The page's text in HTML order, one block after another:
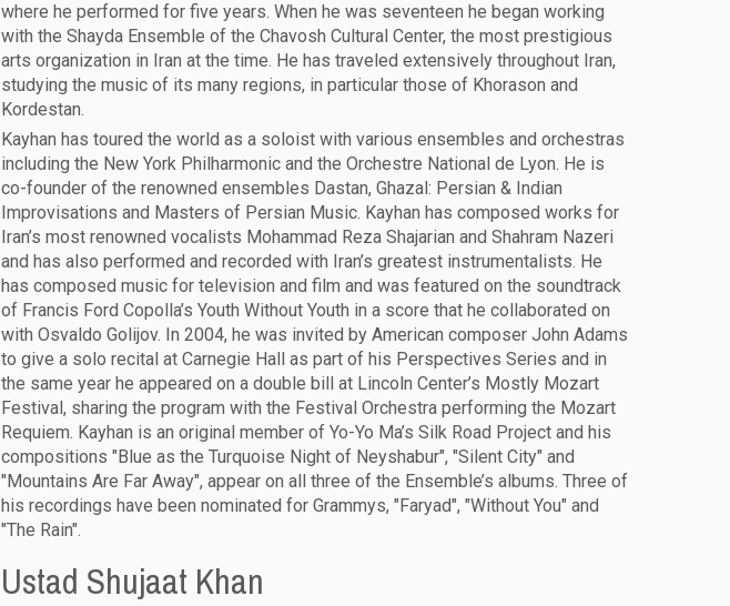
where he performed for five years. When he was seventeen he began working
with the Shayda Ensemble of the Chavosh Cultural Center, the most prestigious
arts organization in Iran at the time. He has traveled extensively throughout Iran,
studying the music of its many regions, in particular those of Khorason and
Kordestan.
Kayhan has toured the world as a soloist with various ensembles and orchestras
including the New York Philharmonic and the Orchestre National de Lyon. He is
co-founder of the renowned ensembles Dastan, Ghazal: Persian & Indian
Improvisations and Masters of Persian Music. Kayhan has composed works for
Iran’s most renowned vocalists Mohammad Reza Shajarian and Shahram Nazeri
and has also performed and recorded with Iran’s greatest instrumentalists. He
has composed music for television and film and was featured on the soundtrack
of Francis Ford Copolla’s Youth Without Youth in a score that he collaborated on
with Osvaldo Golijov. In 2004, he was invited by American composer John Adams
to give a solo recital at Carnegie Hall as part of his Perspectives Series and in
the same year he appeared on a double bill at Lincoln Center’s Mostly Mozart
Festival, sharing the program with the Festival Orchestra performing the Mozart
Requiem. Kayhan is an original member of Yo-Yo Ma’s Silk Road Project and his
compositions "Blue as the Turquoise Night of Neyshabur", "Silent City" and
"Mountains Are Far Away", appear on all three of the Ensemble’s albums. Three of
his recordings have been nominated for Grammys, "Faryad", "Without You" and
"The Rain".
Ustad Shujaat Khan